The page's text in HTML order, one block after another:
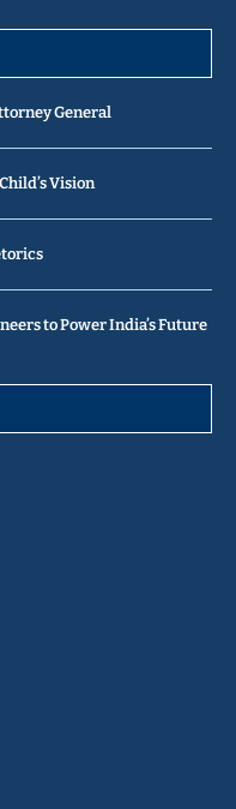
General
Vision
to Power India’s Future